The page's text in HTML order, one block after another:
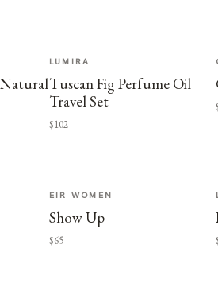
LUMIRA
Tuscan Fig Perfume Oil
Travel Set
$102
EIR WOMEN
Show Up
$65